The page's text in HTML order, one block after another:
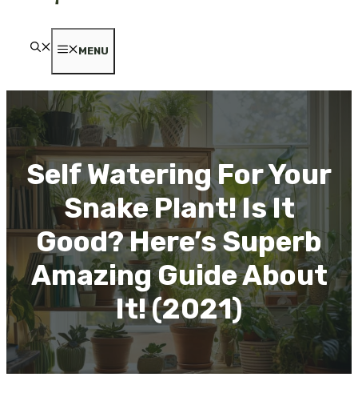
MENU
Self Watering For Your
Snake Plant! Is It
Good? Here’s Superb
Amazing Guide About
It! (2021)